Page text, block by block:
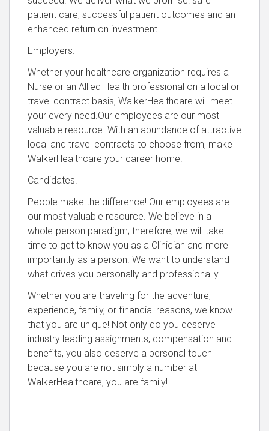
patient care, successful patient outcomes and an
enhanced return on investment.
Employers.
Whether your healthcare organization requires a
Nurse or an Allied Health professional on a local or
travel contract basis, WalkerHealthcare will meet
your every need.Our employees are our most
valuable resource. With an abundance of attractive
local and travel contracts to choose from, make
WalkerHealthcare your career home.
Candidates.
People make the difference! Our employees are
our most valuable resource. We believe in a
whole-person paradigm; therefore, we will take
time to get to know you as a Clinician and more
importantly as a person. We want to understand
what drives you personally and professionally.
Whether you are traveling for the adventure,
experience, family, or financial reasons, we know
that you are unique! Not only do you deserve
industry leading assignments, compensation and
benefits, you also deserve a personal touch
because you are not simply a number at
WalkerHealthcare, you are family!